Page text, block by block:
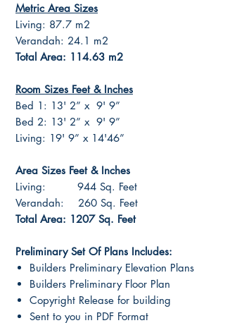
Metric Area Sizes
Living: 87.7 m2
Verandah: 24.1 m2
Total Area: 114.63 m2
Room Sizes Feet & Inches
Bed 1: 13' 2” x 9' 9”
Bed 2: 13' 2” x 9' 9”
Living: 19' 9” x 14'46”
Area Sizes Feet & Inches
Living: 944 Sq. Feet
Verandah: 260 Sq. Feet
Total Area: 1207 Sq. Feet
Preliminary Set Of Plans Includes:
Builders Preliminary Elevation Plans
Builders Preliminary Floor Plan
Copyright Release for building
Sent to you in PDF Format